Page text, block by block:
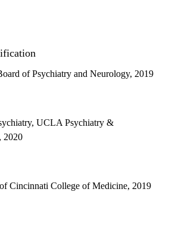
of Psychiatry and Neurology, 2019
UCLA Psychiatry &
2020
Cincinnati College of Medicine, 2019